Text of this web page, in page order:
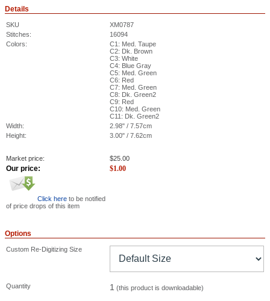
Details
SKU
XM0787
Stitches:
16094
Colors:
C1: Med. Taupe
C2: Dk. Brown
C3: White
C4: Blue Gray
C5: Med. Green
C6: Red
C7: Med. Green
C8: Dk. Green2
C9: Red
C10: Med. Green
C11: Dk. Green2
Width:
2.98" / 7.57cm
Height:
3.00" / 7.62cm
Market price: $25.00
Our price: $1.00
Click here to be notified
of price drops of this item
Options
Custom Re-Digitizing Size
Quantity 1 (this product is downloadable)